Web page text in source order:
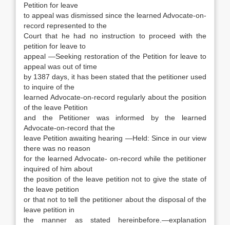
Petition for leave
to appeal was dismissed since the learned Advocate-on-
record represented to the
Court that he had no instruction to proceed with the
petition for leave to
appeal —Seeking restoration of the Petition for leave to
appeal was out of time
by 1387 days, it has been stated that the petitioner used
to inquire of the
learned Advocate-on-record regularly about the position
of the leave Petition
and the Petitioner was informed by the learned
Advocate-on-record that the
leave Petition awaiting hearing —Held: Since in our view
there was no reason
for the learned Advocate- on-record while the petitioner
inquired of him about
the position of the leave petition not to give the state of
the leave petition
or that not to tell the petitioner about the disposal of the
leave petition in
the manner as stated hereinbefore.—explanation